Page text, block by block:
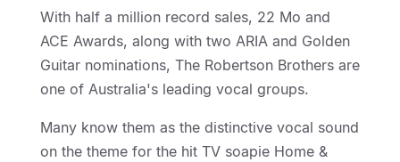
With half a million record sales, 22 Mo and
ACE Awards, along with two ARIA and Golden
Guitar nominations, The Robertson Brothers are
one of Australia's leading vocal groups.
Many know them as the distinctive vocal sound
on the theme for the hit TV soapie Home &